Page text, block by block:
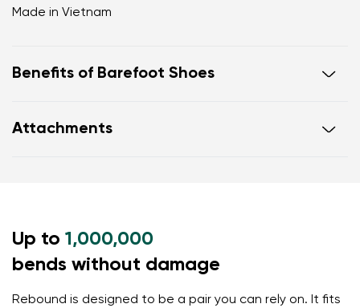
Made in Vietnam
Benefits of Barefoot Shoes
Wide foot-shaped toebox offers ample space for
provides excellent ground feel
Flexible materials allow your feet to move and flex
naturally, ensuring better muscle and tendon
function
Attachments
Up to 1,000,000
bends without damage
Rebound is designed to be a pair you can rely on. It fits